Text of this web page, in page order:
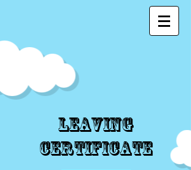
Leaving
Certificate